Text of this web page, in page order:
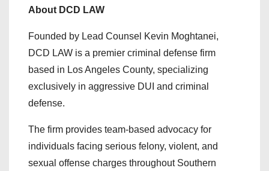
About DCD LAW
Founded by Lead Counsel Kevin Moghtanei,
DCD LAW is a premier criminal defense firm
based in Los Angeles County, specializing
exclusively in aggressive DUI and criminal
defense.
The firm provides team-based advocacy for
individuals facing serious felony, violent, and
sexual offense charges throughout Southern